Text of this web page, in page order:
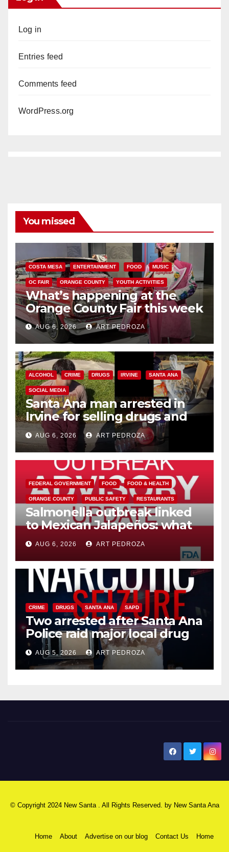
Log in
Entries feed
Comments feed
WordPress.org
You missed
COSTA MESA ENTERTAINMENT FOOD MUSIC
OC FAIR ORANGE COUNTY YOUTH ACTIVITIES
What’s happening at the
Orange County Fair this week
AUG 6, 2026 ART PEDROZA
ALCOHOL CRIME DRUGS IRVINE SANTA ANA
SOCIAL MEDIA
Santa Ana man arrested in
Irvine for selling drugs and
booze to minors via social
media
AUG 6, 2026 ART PEDROZA
FEDERAL GOVERNMENT FOOD FOOD & HEALTH
ORANGE COUNTY PUBLIC SAFETY RESTAURANTS
Salmonella outbreak linked
to Mexican Jalapeños: what
you need to know
AUG 6, 2026 ART PEDROZA
CRIME DRUGS SANTA ANA SAPD
Two arrested after Santa Ana
Police raid major local drug
hub
AUG 5, 2026 ART PEDROZA
© Copyright 2024 New Santa . All Rights Reserved. by New Santa Ana
Home About Advertise on our blog Contact Us Home